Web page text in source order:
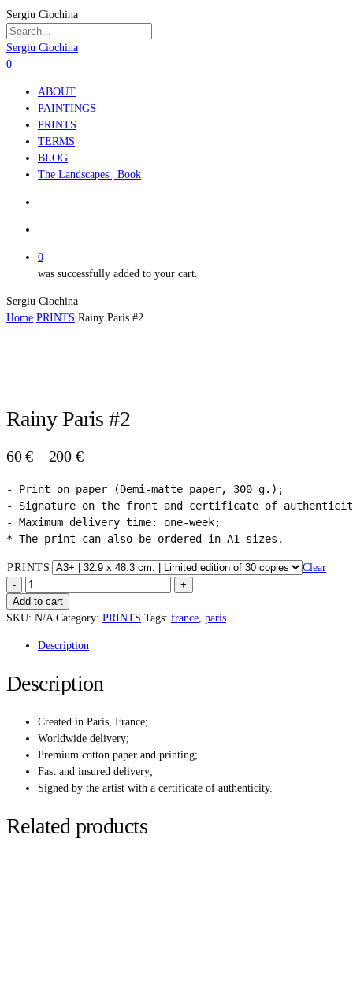
Skip
to
main
content
Sergiu Ciochina
Close
Search
Sergiu Ciochina
search
account
0
ABOUT
PAINTINGS
PRINTS
TERMS
BLOG
The Landscapes | Book
0
was successfully added to your cart.
Sergiu Ciochina
Home PRINTS Rainy Paris #2
Rainy Paris #2
60€ – 200 €Price
60 €
through
200 €
- Print on paper (Demi-matte paper, 300 g.);
- Signature on the front and certificate of
- Maximum delivery time: one-week;
* The print can also be ordered in A1 sizes.
PRINTS Clear
RAINY
PARIS
#2
Add to cart
SKU: N/A Category: PRINTS Tags: france paris
Description
Description
Created in Paris, France;
Worldwide delivery;
Premium cotton paper and printing;
Fast and insured delivery;
Signed by the artist with a certificate of authenticity.
Related products